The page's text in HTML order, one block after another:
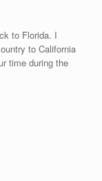
to Florida. I
to California
time during the